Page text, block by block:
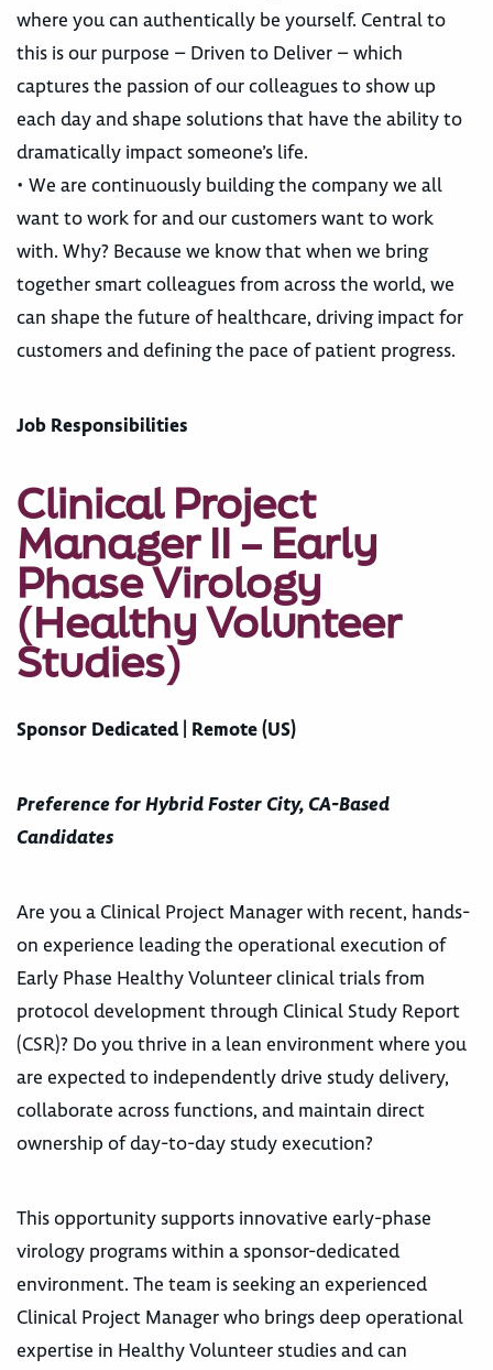
where you can authentically be yourself. Central to
this is our purpose – Driven to Deliver – which
captures the passion of our colleagues to show up
each day and shape solutions that have the ability to
dramatically impact someone’s life.
• We are continuously building the company we all
want to work for and our customers want to work
with. Why? Because we know that when we bring
together smart colleagues from across the world, we
can shape the future of healthcare, driving impact for
customers and defining the pace of patient progress.
Job Responsibilities
Clinical Project
Manager II – Early
Phase Virology
(Healthy Volunteer
Studies)
Sponsor Dedicated | Remote (US)
Preference for Hybrid Foster City, CA-Based
Candidates
Are you a Clinical Project Manager with recent, hands-
on experience leading the operational execution of
Early Phase Healthy Volunteer clinical trials from
protocol development through Clinical Study Report
(CSR)? Do you thrive in a lean environment where you
are expected to independently drive study delivery,
collaborate across functions, and maintain direct
ownership of day-to-day study execution?
This opportunity supports innovative early-phase
virology programs within a sponsor-dedicated
environment. The team is seeking an experienced
Clinical Project Manager who brings deep operational
expertise in Healthy Volunteer studies and can